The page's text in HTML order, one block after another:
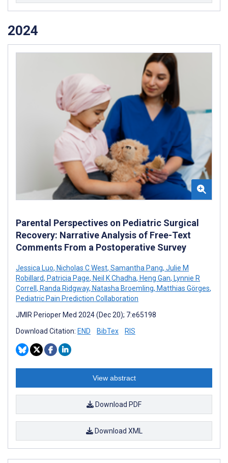
2024
Parental Perspectives on Pediatric Surgical
Recovery: Narrative Analysis of Free-Text
Comments From a Postoperative Survey
Jessica Luo, Nicholas C West, Samantha Pang, Julie M
Robillard, Patricia Page, Neil K Chadha, Heng Gan, Lynnie R
Correll , Randa Ridgway, Natasha Broemling, Matthias Görges,
Pediatric Pain Prediction Collaboration
JMIR Perioper Med 2024 (Dec 20); 7:e65198
Download Citation: END BibTex RIS
View abstract
Download PDF
Download XML